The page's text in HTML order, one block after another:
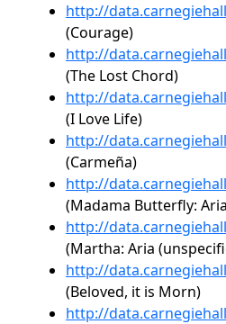
http://
(Courage)
http://
(The Lost Chord)
http://
(I Love Life)
http://
(Carmeña)
http://
(Madama Butterfly:
http://
(Martha: Aria
http://
(Beloved, it is Morn)
http://